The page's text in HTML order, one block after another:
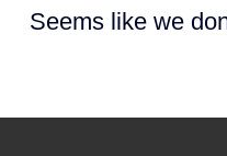
Seems like we